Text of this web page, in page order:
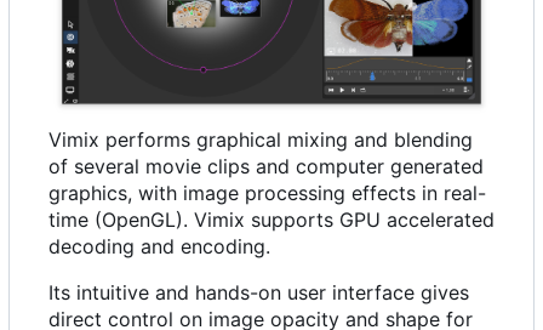
Vimix performs graphical mixing and blending
of several movie clips and computer generated
graphics, with image processing effects in real-
time (OpenGL). Vimix supports GPU accelerated
decoding and encoding.
Its intuitive and hands-on user interface gives
direct control on image opacity and shape for